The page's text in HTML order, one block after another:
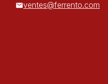
ventes@ferrento.com